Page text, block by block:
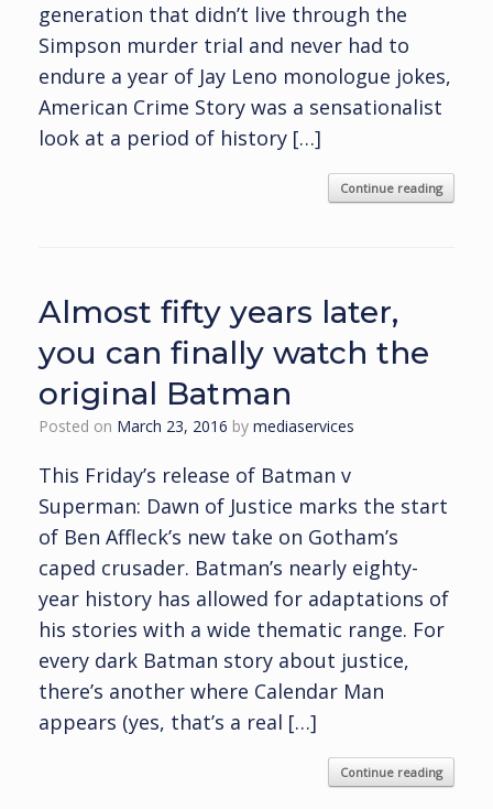
generation that didn’t live through the
Simpson murder trial and never had to
endure a year of Jay Leno monologue jokes,
American Crime Story was a sensationalist
look at a period of history […]
Continue reading
Almost fifty years later,
you can finally watch the
original Batman
Posted on March 23, 2016 by mediaservices
This Friday’s release of Batman v
Superman: Dawn of Justice marks the start
of Ben Affleck’s new take on Gotham’s
caped crusader. Batman’s nearly eighty-
year history has allowed for adaptations of
his stories with a wide thematic range. For
every dark Batman story about justice,
there’s another where Calendar Man
appears (yes, that’s a real […]
Continue reading